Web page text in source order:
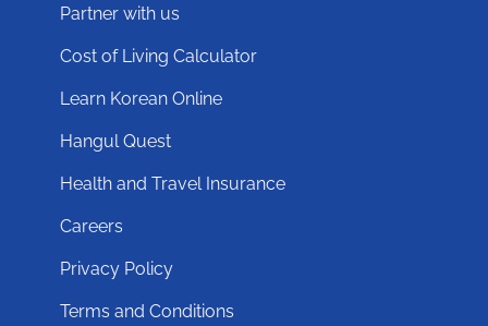
Partner with us
Cost of Living Calculator
Learn Korean Online
Hangul Quest
Health and Travel Insurance
Careers
Privacy Policy
Terms and Conditions